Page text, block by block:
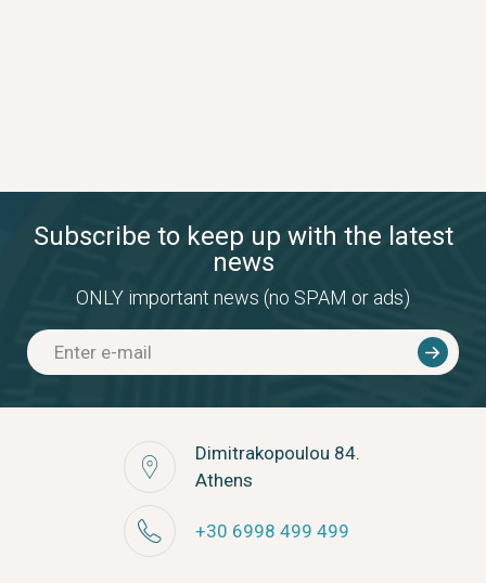
Subscribe to keep up with the latest
news
ONLY important news (no SPAM or ads)
Dimitrakopoulou 84.
Athens
+30 6998 499 499